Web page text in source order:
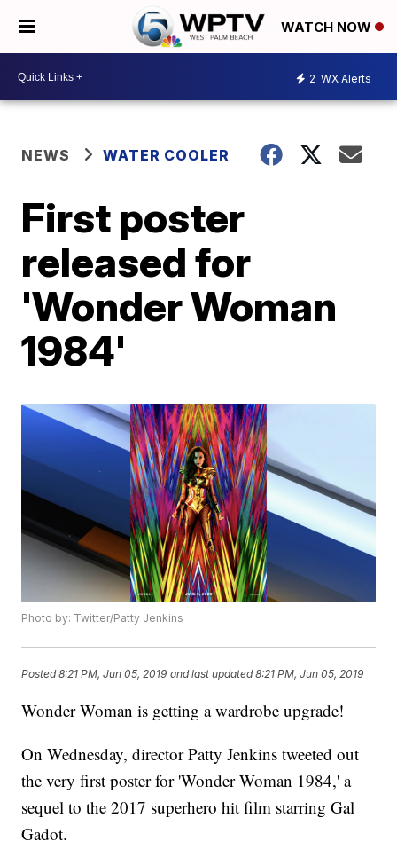
WATCH NOW
2 WX Alerts
NEWS WATER COOLER
First poster
released for
'Wonder Woman
1984'
Photo by: Twitter/Patty Jenkins
Posted8:21 PM, Jun 05, 2019 and last updated 8:21 PM, Jun 05, 2019
Wonder Woman is getting a wardrobe upgrade!
On Wednesday, director Patty Jenkins tweeted out
the very first poster for 'Wonder Woman 1984,' a
sequel to the 2017 superhero hit film starring Gal
Gadot.